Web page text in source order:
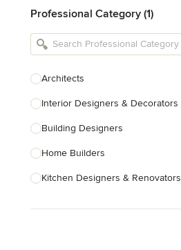
Professional Category (1)
Architects
Interior Designers & Decorators
Building Designers
Home Builders
Kitchen Designers & Renovators